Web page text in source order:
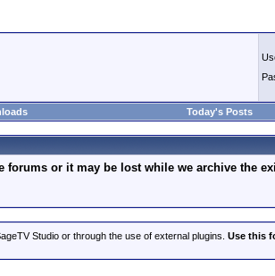
Today's Posts
forums or it may be lost while we archive the
Studio or through the use of external plugins. Use this